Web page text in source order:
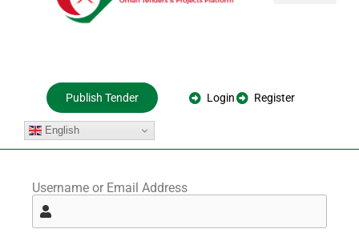
Publish Tender Login Register
English
Username or Email Address